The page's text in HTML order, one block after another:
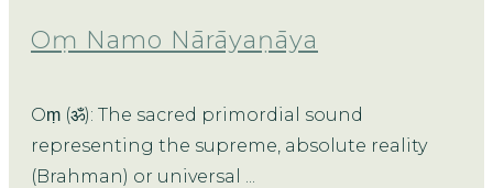
Oṃ Namo Nārāyaṇāya
Oṃ (ॐ): The sacred primordial sound
representing the supreme, absolute reality
(Brahman) or universal ...